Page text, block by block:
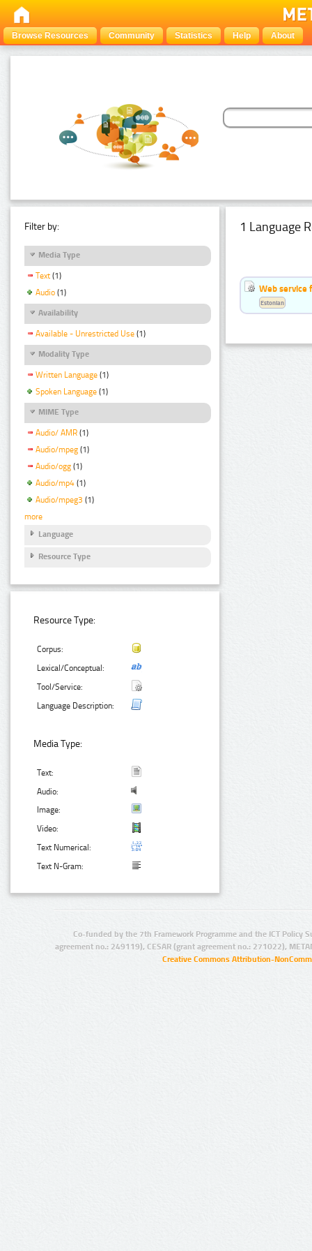
Browse Resources Community Statistics Help About
Filter by:
Media Type
Text (1)
Audio (1)
Availability
Available - Unrestricted Use (1)
Modality Type
Written Language (1)
Spoken Language (1)
MIME Type
Audio/ AMR (1)
Audio/mpeg (1)
Audio/ogg (1)
Audio/mp4 (1)
Audio/mpeg3 (1)
more
Language
Resource Type
Resource Type:
Corpus:
Lexical/Conceptual:
Tool/Service:
Language Description:
Media Type:
Text:
Audio:
Image:
Video:
Text Numerical:
Text N-Gram:
1 Language
Web service
Estonian
Co-funded by the 7th Framework Programme and the ICT Policy
agreement no.: 249119), CESAR (grant agreement no.: 271022),
Creative Commons Attribution-